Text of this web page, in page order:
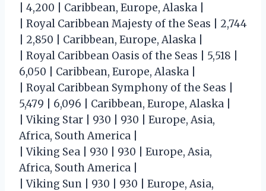
| 4,200 | Caribbean, Europe, Alaska |
| Royal Caribbean Majesty of the Seas | 2,744
| 2,850 | Caribbean, Europe, Alaska |
| Royal Caribbean Oasis of the Seas | 5,518 |
6,050 | Caribbean, Europe, Alaska |
| Royal Caribbean Symphony of the Seas |
5,479 | 6,096 | Caribbean, Europe, Alaska |
| Viking Star | 930 | 930 | Europe, Asia,
Africa, South America |
| Viking Sea | 930 | 930 | Europe, Asia,
Africa, South America |
| Viking Sun | 930 | 930 | Europe, Asia,